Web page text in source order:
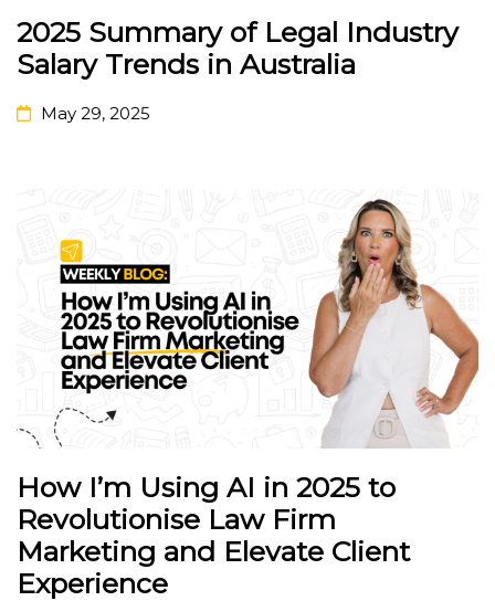
2025 Summary of Legal Industry
Salary Trends in Australia
May 29, 2025
How I’m Using AI in 2025 to
Revolutionise Law Firm
Marketing and Elevate Client
Experience